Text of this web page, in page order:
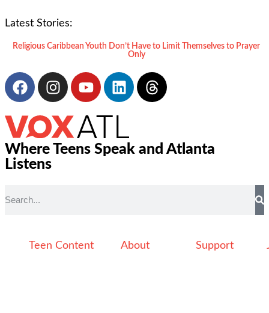
Latest Stories:
Religious Caribbean Youth Don’t Have to Limit Themselves to Prayer
Only
Where Teens Speak and Atlanta
Listens
Teen Content About Support